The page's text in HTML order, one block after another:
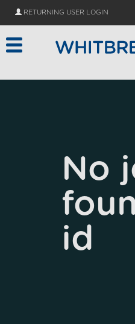
RETURNING USER LOGIN
No
id